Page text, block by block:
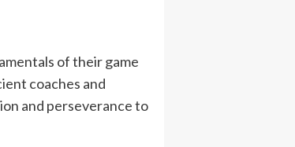
of their game
coaches and
and perseverance to